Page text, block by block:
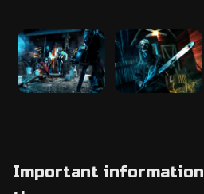
Important